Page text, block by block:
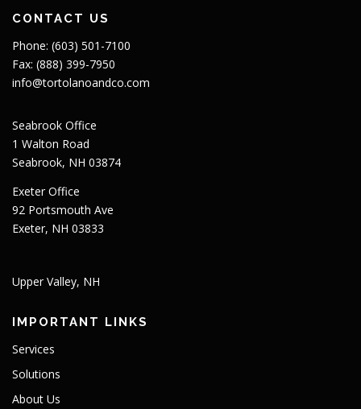
CONTACT US
Phone: (603) 501-7100
Fax: (888) 399-7950
info@tortolanoandco.com
Seabrook Office
1 Walton Road
Seabrook, NH 03874
Exeter Office
92 Portsmouth Ave
Exeter, NH 03833
Upper Valley, NH
IMPORTANT LINKS
Services
Solutions
About Us